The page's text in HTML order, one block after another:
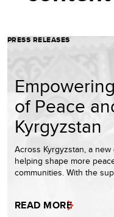
PRESS RELEASES
of Peace
Kyrgyzstan
Across Kyrgyzstan, a
helping shape more
communities. With the
READ MORE